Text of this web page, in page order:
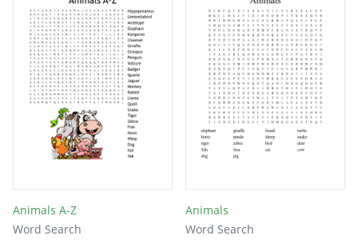
Animals A-Z
Word Search
Animals
Word Search